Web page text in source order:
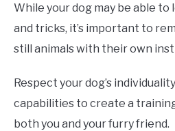
While your dog may be able
and tricks, it’s important to
still animals with their own
Respect your dog’s
capabilities to create a
both you and your furry friend.